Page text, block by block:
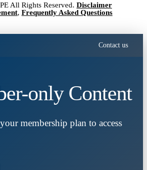
All Rights Reserved. Disclaimer
, Frequently Asked Questions
Contact us
only Content
membership plan to access